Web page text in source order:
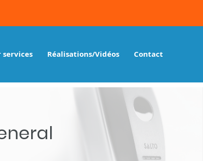
services Réalisations/Vidéos Contact